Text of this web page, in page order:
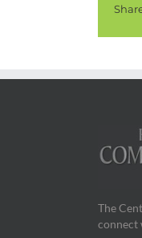
The
connect